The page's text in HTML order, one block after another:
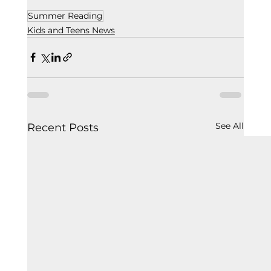
Summer Reading
Kids and Teens News
Recent Posts See All